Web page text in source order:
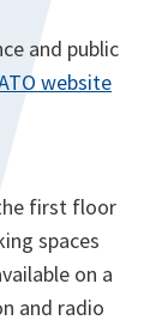
and public
website
first floor
spaces
on a
and radio